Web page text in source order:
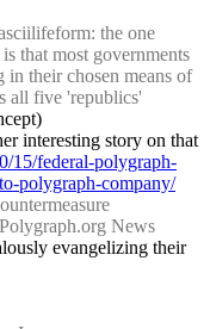
the one
that most governments
in their chosen means of
all five 'republics'
interesting story on that
15/federal-polygraph-
polygraph-company/
News
evangelizing their